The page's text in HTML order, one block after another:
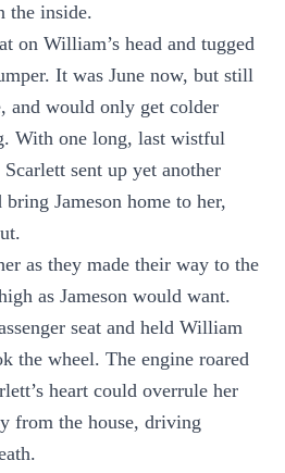
the inside.
on William’s head and tugged
It was June now, but still
would only get colder
With one long, last wistful
sent up yet another
Jameson home to her,
as they made their way to the
as Jameson would want.
seat and held William
the wheel. The engine roared
heart could overrule her
from the house, driving